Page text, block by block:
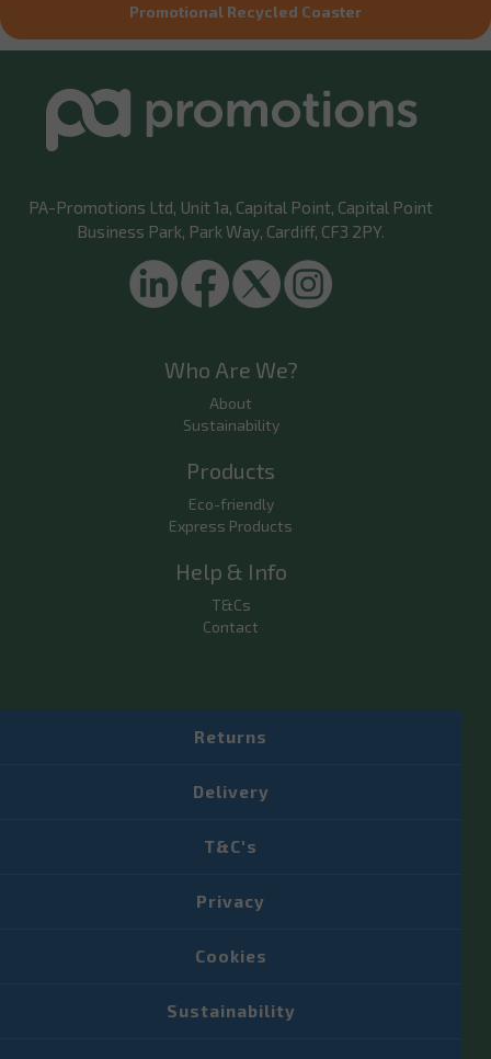
Promotional Recycled Coaster
PA-Promotions Ltd, Unit 1a, Capital Point, Capital Point
Business Park, Park Way, Cardiff, CF3 2PY.
Who Are We?
About
Sustainability
Products
Eco-friendly
Express Products
Help & Info
T&Cs
Contact
Returns
Delivery
T&C's
Privacy
Cookies
Sustainability